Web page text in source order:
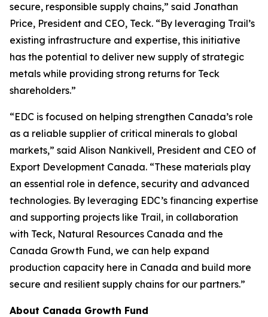
secure, responsible supply chains,” said Jonathan
Price, President and CEO, Teck. “By leveraging Trail’s
existing infrastructure and expertise, this initiative
has the potential to deliver new supply of strategic
metals while providing strong returns for Teck
shareholders.”
“EDC is focused on helping strengthen Canada’s role
as a reliable supplier of critical minerals to global
markets,” said Alison Nankivell, President and CEO of
Export Development Canada. “These materials play
an essential role in defence, security and advanced
technologies. By leveraging EDC’s financing expertise
and supporting projects like Trail, in collaboration
with Teck, Natural Resources Canada and the
Canada Growth Fund, we can help expand
production capacity here in Canada and build more
secure and resilient supply chains for our partners.”
About Canada Growth Fund